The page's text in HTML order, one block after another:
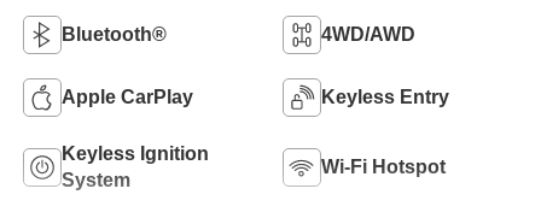
Bluetooth® 4WD/AWD
Apple CarPlay Keyless Entry
Keyless Ignition
System
Wi-Fi Hotspot